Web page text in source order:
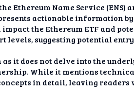
Ethereum Name Service
actionable information
impact the Ethereum ETF and
levels, suggesting potential
it does not delve into the
While it mentions
in detail, leaving